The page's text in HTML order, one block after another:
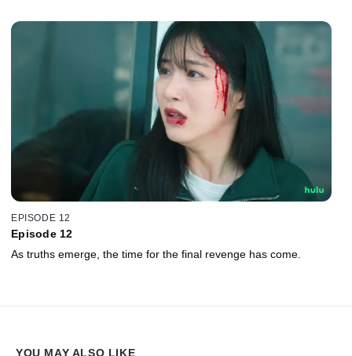
EPISODE 12
Episode 12
As truths emerge, the time for the final revenge has come.
YOU MAY ALSO LIKE